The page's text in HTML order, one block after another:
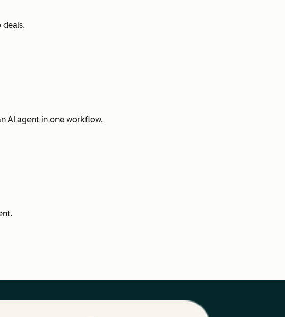
deals.
AI agent in one workflow.